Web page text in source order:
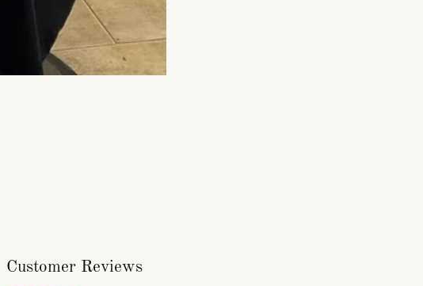
Customer Reviews